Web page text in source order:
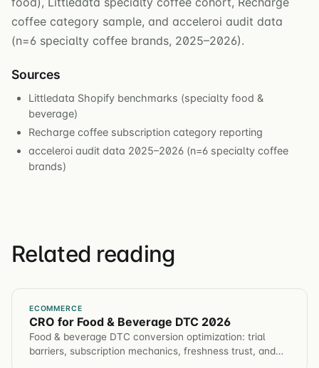
coffee category sample, and acceleroi audit data
(n=6 specialty coffee brands, 2025–2026).
Sources
Littledata Shopify benchmarks (specialty food &
beverage)
Recharge coffee subscription category reporting
acceleroi audit data 2025–2026 (n=6 specialty coffee
brands)
Related reading
ECOMMERCE
CRO for Food & Beverage DTC 2026
Food & beverage DTC conversion optimization: trial
barriers, subscription mechanics, freshness trust, and